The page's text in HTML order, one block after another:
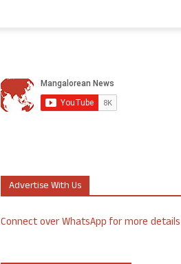
Advertise With Us
Connect over WhatsApp for more details